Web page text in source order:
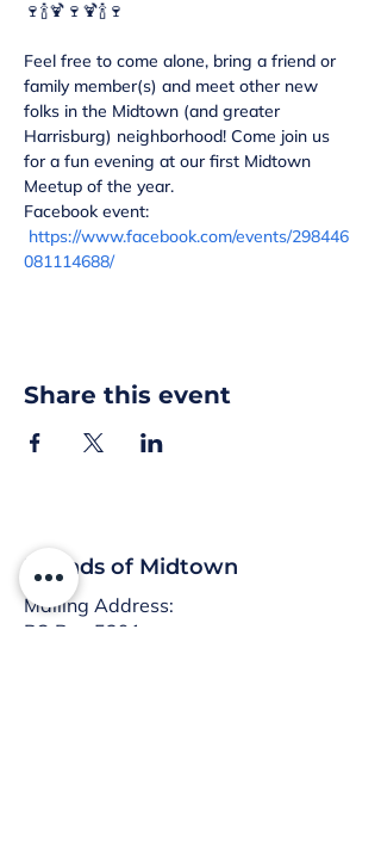
Feel free to come alone, bring a friend or
family member(s) and meet other new
folks in the Midtown (and greater
Harrisburg) neighborhood! Come join us
for a fun evening at our first Midtown
Meetup of the year.
Facebook event:
https://www.facebook.com/events/298446
081114688/
Share this event
Friends of Midtown
Mailing Address:
PO Box 5291